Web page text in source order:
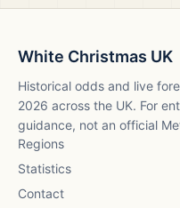
White Christmas UK
Historical odds and live
2026 across the UK. For
guidance, not an official
Regions
Statistics
Contact